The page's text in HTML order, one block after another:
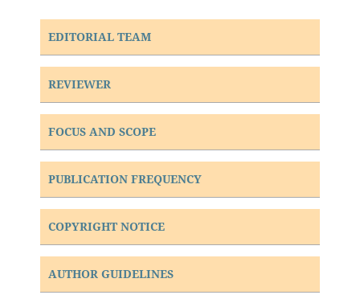
EDITORIAL TEAM
REVIEWER
FOCUS AND SCOPE
PUBLICATION FREQUENCY
COPYRIGHT NOTICE
AUTHOR GUIDELINES